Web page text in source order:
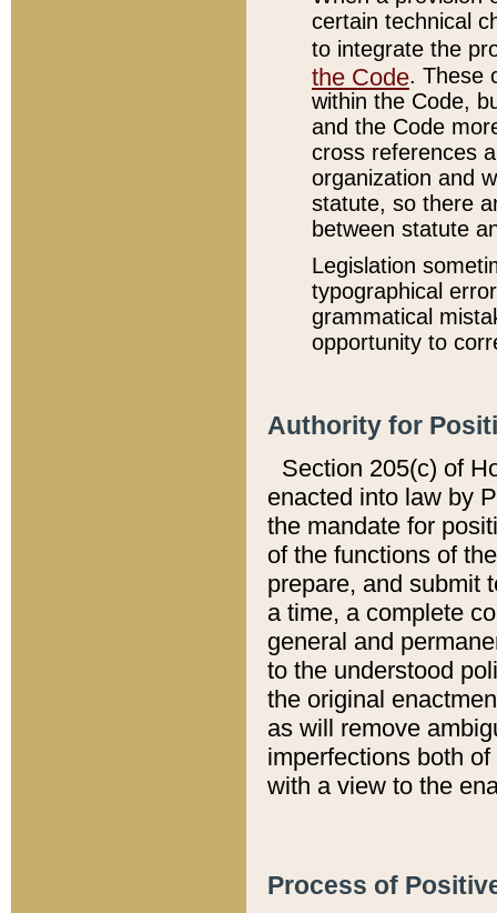
certain technical
to integrate the
the Code. These
within the Code,
and the Code
cross references
organization and
statute, so there
between statute
Legislation
typographical
grammatical
opportunity to
Authority for
Section 205(c) of
enacted into law by
the mandate for
of the functions of
prepare, and submit
a time, a complete
general and
to the understood
the original
as will remove
imperfections both
with a view to the
Process of